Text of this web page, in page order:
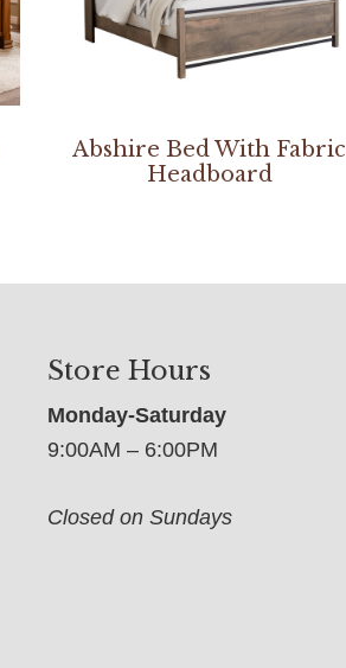
Abshire Bed With Fabric
Headboard
Store Hours
Monday-Saturday
9:00AM – 6:00PM
Closed on Sundays